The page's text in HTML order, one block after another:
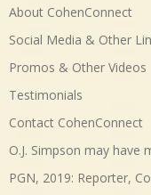
About CohenConnect
Social Media & Other
Promos & Other Videos
Testimonials
Contact CohenConnect
O.J. Simpson may have
PGN, 2019: Reporter,